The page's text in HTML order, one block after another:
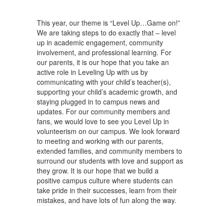
This year, our theme is “Level Up…Game on!”
We are taking steps to do exactly that – level
up in academic engagement, community
involvement, and professional learning. For
our parents, it is our hope that you take an
active role in Leveling Up with us by
communicating with your child’s teacher(s),
supporting your child’s academic growth, and
staying plugged in to campus news and
updates. For our community members and
fans, we would love to see you Level Up in
volunteerism on our campus. We look forward
to meeting and working with our parents,
extended families, and community members to
surround our students with love and support as
they grow. It is our hope that we build a
positive campus culture where students can
take pride in their successes, learn from their
mistakes, and have lots of fun along the way.